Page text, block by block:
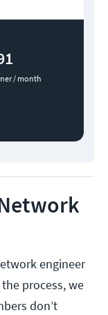
/ month
engineer
process, we
don’t